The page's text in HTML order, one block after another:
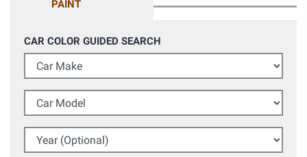
PAINT
CAR COLOR GUIDED SEARCH
Car Make
Car Model
Year (Optional)